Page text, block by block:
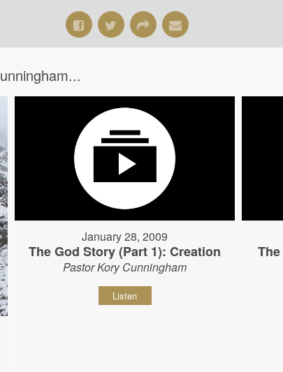
January 28, 2009
The God Story (Part 1): Creation
Pastor Kory Cunningham
Listen